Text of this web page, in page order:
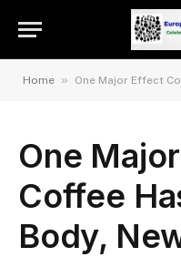
Home » One Major Effect
One
Coffee
Body,